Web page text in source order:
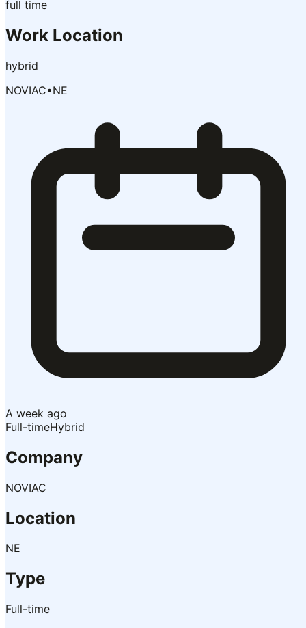
full time
Work Location
hybrid
NOVIAC•NE
A week ago
Full-timeHybrid
Company
NOVIAC
Location
NE
Type
Full-time